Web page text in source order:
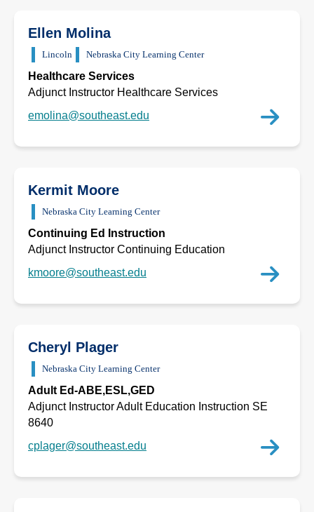
Ellen Molina
Lincoln Nebraska City Learning Center
Healthcare Services
Adjunct Instructor Healthcare Services
emolina@southeast.edu
Kermit Moore
Nebraska City Learning Center
Continuing Ed Instruction
Adjunct Instructor Continuing Education
kmoore@southeast.edu
Cheryl Plager
Nebraska City Learning Center
Adult Ed-ABE,ESL,GED
Adjunct Instructor Adult Education Instruction SE
8640
cplager@southeast.edu